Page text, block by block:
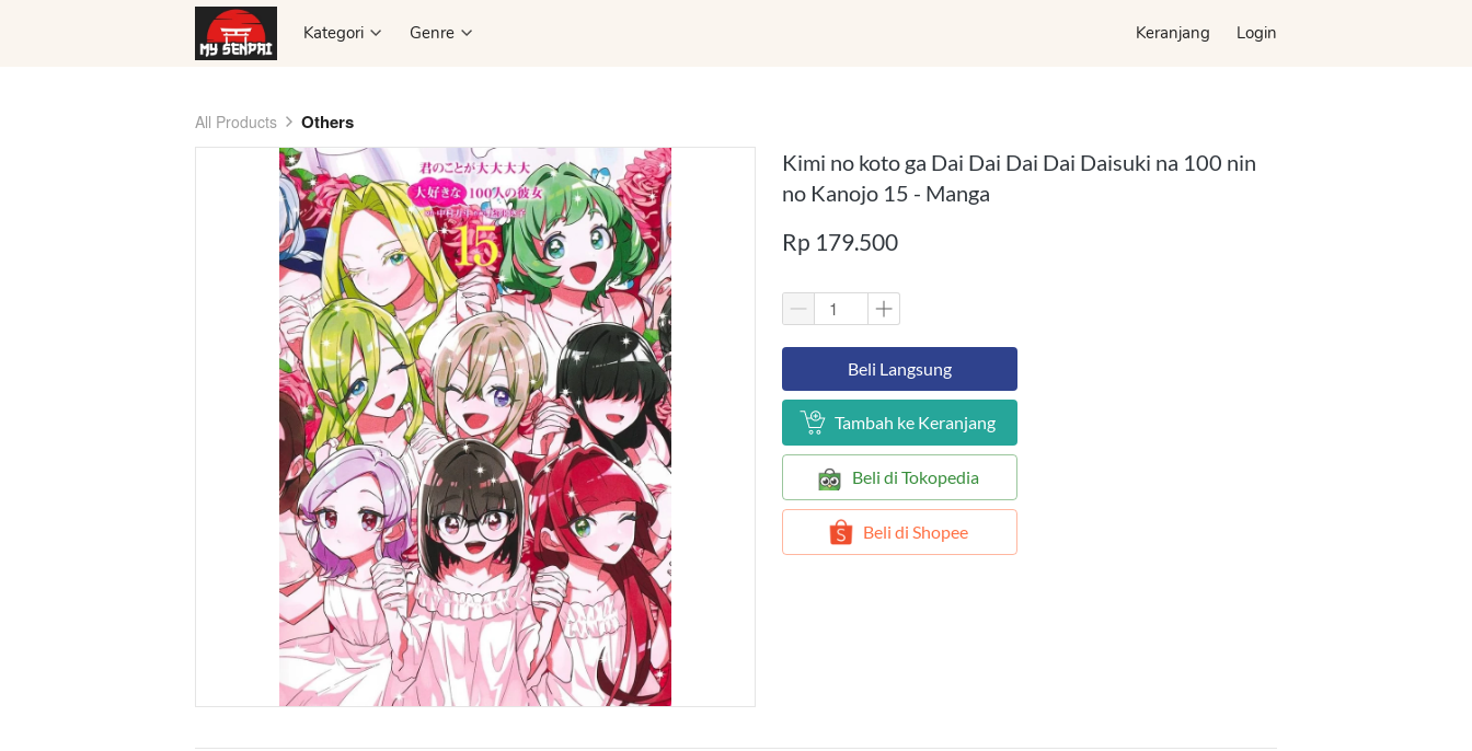
Kategori Genre Keranjang Login
Kategori Genre Keranjang Login
All Products Others
Kimi no koto ga Dai Dai Dai Dai Daisuki na 100 nin
no Kanojo 15 - Manga
Rp 179.500
`Beli Langsung
` Tambah ke Keranjang
` Beli di Tokopedia
` Beli di Shopee